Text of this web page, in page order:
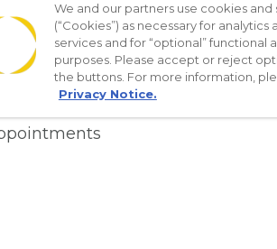
the App
We and our partners use cookies and
(“Cookies”) as necessary for
services and for “optional” functional
purposes. Please accept or reject
the buttons. For more information,
Privacy Notice.